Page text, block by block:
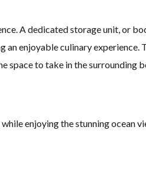
A dedicated storage unit, or
enjoyable culinary
space to take in the surrounding
enjoying the stunning ocean